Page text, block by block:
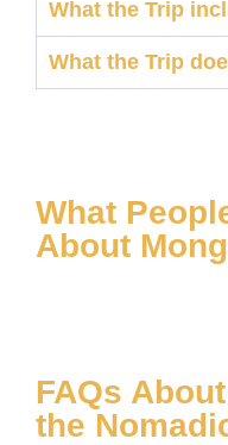
What the Trip
What the Trip
What
About
FAQs
the